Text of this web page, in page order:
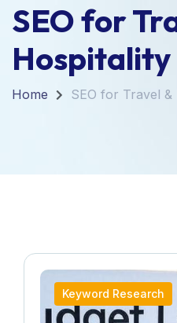
SEO for
Hospitality
Home SEO for Travel
Keyword Research